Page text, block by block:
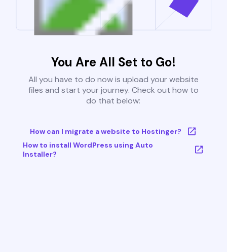
You Are All Set to Go!
All you have to do now is upload your website
files and start your journey. Check out how to
do that below:
How can I migrate a website to Hostinger?
How to install WordPress using Auto
Installer?